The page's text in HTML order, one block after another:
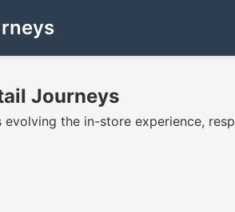
Journeys
the in-store experience,